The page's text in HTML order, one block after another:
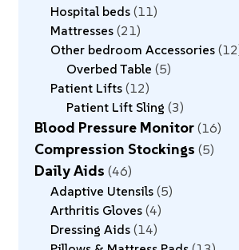
Hospital beds 11
Mattresses 21
Other bedroom Accessories 12
Overbed Table 5
Patient Lifts 12
Patient Lift Sling 3
Blood Pressure Monitor 16
Compression Stockings 5
Daily Aids 46
Adaptive Utensils 5
Arthritis Gloves 4
Dressing Aids 14